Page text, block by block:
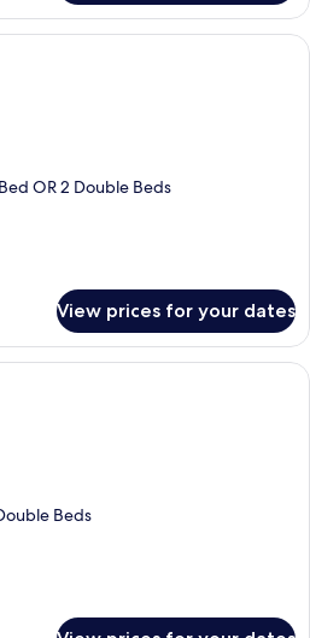
A hotel room with two beds, a desk,
OR 2 Double Beds
View prices for your dates
A hotel room with a dining table,
Beds